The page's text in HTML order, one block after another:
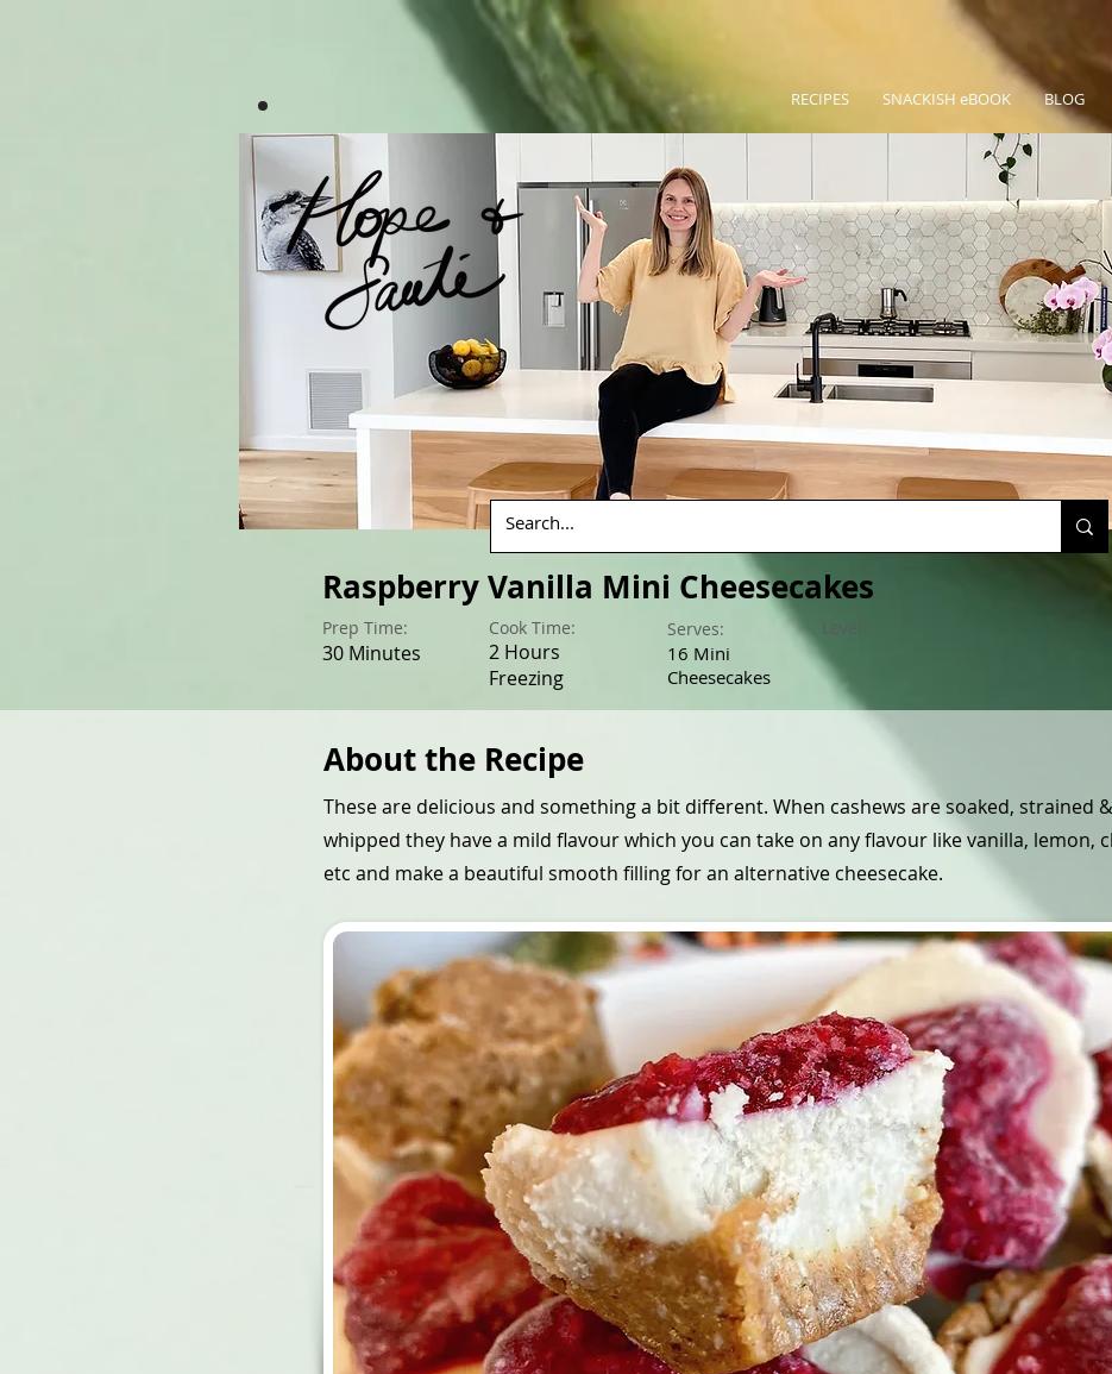
RECIPES SNACKISH eBOOK BLOG
Raspberry Vanilla Mini Cheesecakes
Prep Time:
30 Minutes
Cook Time:
2 Hours
Freezing
Serves:
16 Mini
Cheesecakes
Level:
About the Recipe
These are delicious and something a bit different. When cashews are soaked, strained
whipped they have a mild flavour which you can take on any flavour like vanilla, lemon,
etc and make a beautiful smooth filling for an alternative cheesecake.